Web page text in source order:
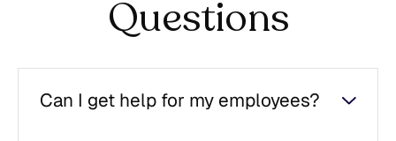
Questions
Can I get help for my employees?